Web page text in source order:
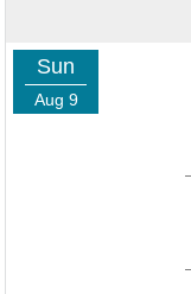
Sun
Aug 9